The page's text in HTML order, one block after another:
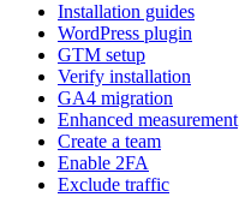
Installation guides
WordPress plugin
GTM setup
Verify installation
GA4 migration
Enhanced measurement
Create a team
Enable 2FA
Exclude traffic